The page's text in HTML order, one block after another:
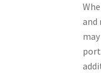
and